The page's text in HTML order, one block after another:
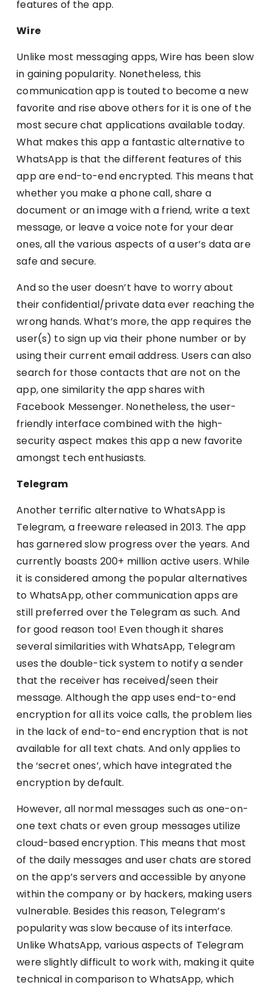
features of the app.
Wire
Unlike most messaging apps, Wire has been slow
in gaining popularity. Nonetheless, this
communication app is touted to become a new
favorite and rise above others for it is one of the
most secure chat applications available today.
What makes this app a fantastic alternative to
WhatsApp is that the different features of this
app are end-to-end encrypted. This means that
whether you make a phone call, share a
document or an image with a friend, write a text
message, or leave a voice note for your dear
ones, all the various aspects of a user’s data are
safe and secure.
And so the user doesn’t have to worry about
their confidential/private data ever reaching the
wrong hands. What’s more, the app requires the
user(s) to sign up via their phone number or by
using their current email address. Users can also
search for those contacts that are not on the
app, one similarity the app shares with
Facebook Messenger. Nonetheless, the user-
friendly interface combined with the high-
security aspect makes this app a new favorite
amongst tech enthusiasts.
Telegram
Another terrific alternative to WhatsApp is
Telegram, a freeware released in 2013. The app
has garnered slow progress over the years. And
currently boasts 200+ million active users. While
it is considered among the popular alternatives
to WhatsApp, other communication apps are
still preferred over the Telegram as such. And
for good reason too! Even though it shares
several similarities with WhatsApp, Telegram
uses the double-tick system to notify a sender
that the receiver has received/seen their
message. Although the app uses end-to-end
encryption for all its voice calls, the problem lies
in the lack of end-to-end encryption that is not
available for all text chats. And only applies to
the ‘secret ones’, which have integrated the
encryption by default.
However, all normal messages such as one-on-
one text chats or even group messages utilize
cloud-based encryption. This means that most
of the daily messages and user chats are stored
on the app’s servers and accessible by anyone
within the company or by hackers, making users
vulnerable. Besides this reason, Telegram’s
popularity was slow because of its interface.
Unlike WhatsApp, various aspects of Telegram
were slightly difficult to work with, making it quite
technical in comparison to WhatsApp, which